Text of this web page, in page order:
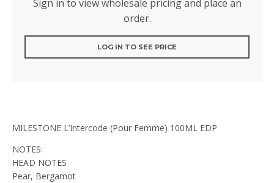
Sign in to view wholesale pricing and place an
order.
LOG IN TO SEE PRICE
MILESTONE L’Intercode (Pour Femme) 100ML EDP
NOTES:
HEAD NOTES
Pear, Bergamot